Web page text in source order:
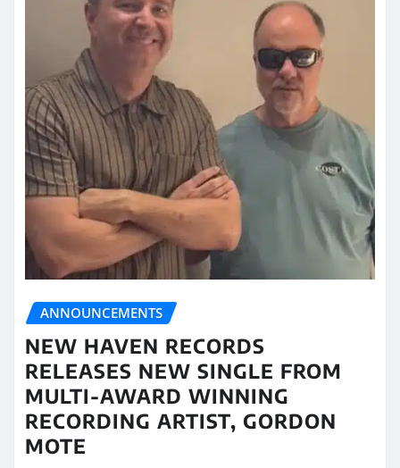
ANNOUNCEMENTS
NEW HAVEN RECORDS
RELEASES NEW SINGLE FROM
MULTI-AWARD WINNING
RECORDING ARTIST, GORDON
MOTE